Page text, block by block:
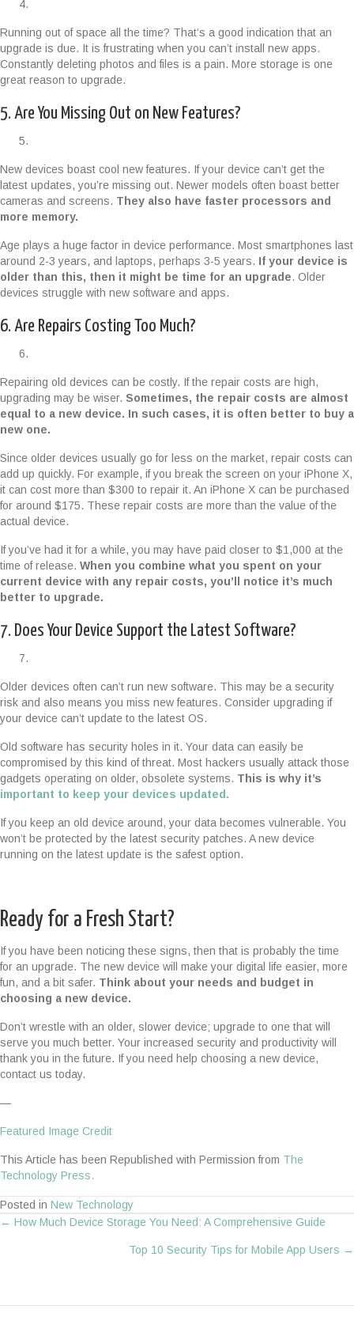
Running out of space all the time? That’s a good indication that an
upgrade is due. It is frustrating when you can’t install new apps.
Constantly deleting photos and files is a pain. More storage is one
great reason to upgrade.
5. Are You Missing Out on New Features?
New devices boast cool new features. If your device can’t get the
latest updates, you’re missing out. Newer models often boast better
cameras and screens. They also have faster processors and
more memory.
Age plays a huge factor in device performance. Most smartphones last
around 2-3 years, and laptops, perhaps 3-5 years. If your device is
older than this, then it might be time for an upgrade. Older
devices struggle with new software and apps.
6. Are Repairs Costing Too Much?
Repairing old devices can be costly. If the repair costs are high,
upgrading may be wiser. Sometimes, the repair costs are almost
equal to a new device. In such cases, it is often better to buy a
new one.
Since older devices usually go for less on the market, repair costs can
add up quickly. For example, if you break the screen on your iPhone X,
it can cost more than $300 to repair it. An iPhone X can be purchased
for around $175. These repair costs are more than the value of the
actual device.
If you’ve had it for a while, you may have paid closer to $1,000 at the
time of release. When you combine what you spent on your
current device with any repair costs, you’ll notice it’s much
better to upgrade.
7. Does Your Device Support the Latest Software?
Older devices often can’t run new software. This may be a security
risk and also means you miss new features. Consider upgrading if
your device can’t update to the latest OS.
Old software has security holes in it. Your data can easily be
compromised by this kind of threat. Most hackers usually attack those
gadgets operating on older, obsolete systems. This is why it’s
important to keep your devices updated.
If you keep an old device around, your data becomes vulnerable. You
won’t be protected by the latest security patches. A new device
running on the latest update is the safest option.
Ready for a Fresh Start?
If you have been noticing these signs, then that is probably the time
for an upgrade. The new device will make your digital life easier, more
fun, and a bit safer. Think about your needs and budget in
choosing a new device.
Don’t wrestle with an older, slower device; upgrade to one that will
serve you much better. Your increased security and productivity will
thank you in the future. If you need help choosing a new device,
contact us today.
—
Featured Image Credit
This Article has been Republished with Permission from The
Technology Press.
Posted in New Technology
Posts
← How Much Device Storage You Need: A Comprehensive Guide
Top 10 Security Tips for Mobile App Users →